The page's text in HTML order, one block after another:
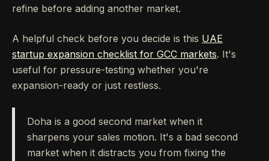
refine before adding another market.
A helpful check before you decide is this UAE
startup expansion checklist for GCC markets. It's
useful for pressure-testing whether you're
expansion-ready or just restless.
Doha is a good second market when it
sharpens your sales motion. It's a bad second
market when it distracts you from fixing the